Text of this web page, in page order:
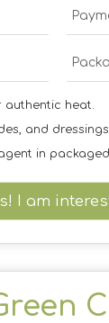
authentic heat.
and dressings.
in
I am